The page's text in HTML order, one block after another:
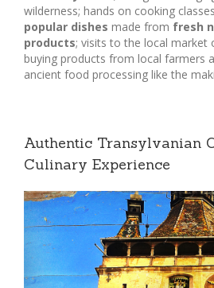
wilderness; hands on cooking
popular dishes made from fresh
products; visits to the local market
buying products from local farmers
ancient food processing like the
Authentic Transylvanian
Culinary Experience